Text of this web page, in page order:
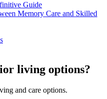
Guide
Memory Care and Skilled
living options?
and care options.